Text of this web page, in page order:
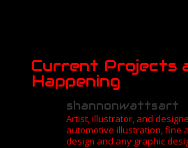
Current Projects
Happening
shannonwattsart
Artist, illustrator, and
automotive illustration, fine
design and any graphic